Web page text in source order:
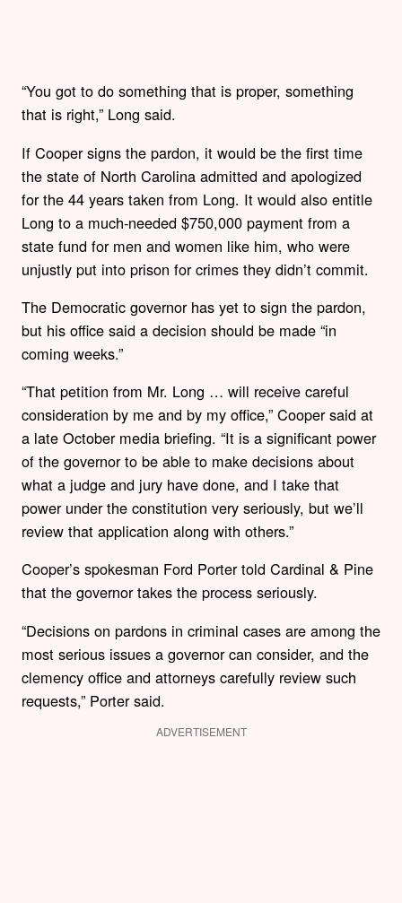
“You got to do something that is proper, something
that is right,” Long said.
If Cooper signs the pardon, it would be the first time
the state of North Carolina admitted and apologized
for the 44 years taken from Long. It would also entitle
Long to a much-needed $750,000 payment from a
state fund for men and women like him, who were
unjustly put into prison for crimes they didn’t commit.
The Democratic governor has yet to sign the pardon,
but his office said a decision should be made “in
coming weeks.”
“That petition from Mr. Long … will receive careful
consideration by me and by my office,” Cooper said at
a late October media briefing. “It is a significant power
of the governor to be able to make decisions about
what a judge and jury have done, and I take that
power under the constitution very seriously, but we’ll
review that application along with others.”
Cooper’s spokesman Ford Porter told Cardinal & Pine
that the governor takes the process seriously.
“Decisions on pardons in criminal cases are among the
most serious issues a governor can consider, and the
clemency office and attorneys carefully review such
requests,” Porter said.
ADVERTISEMENT